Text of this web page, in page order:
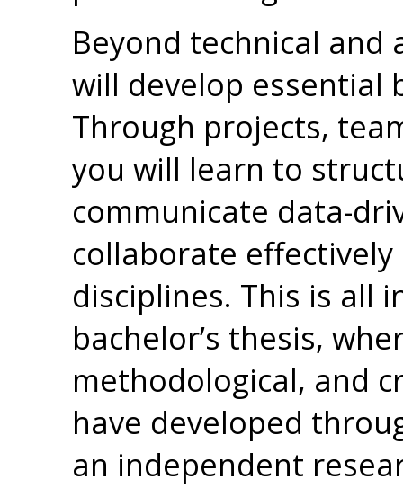
Beyond technical and
will develop essential
Through projects,
you will learn to
communicate data-
collaborate
disciplines. This is all
bachelor’s thesis,
methodological, and
have developed
an independent